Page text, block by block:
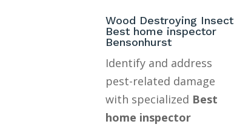
Wood Destroying Insect
Best home inspector
Bensonhurst
Identify and address
pest-related damage
with specialized Best
home inspector